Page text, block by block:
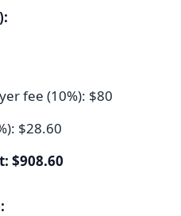
fee (10%): $80
$28.60
$908.60